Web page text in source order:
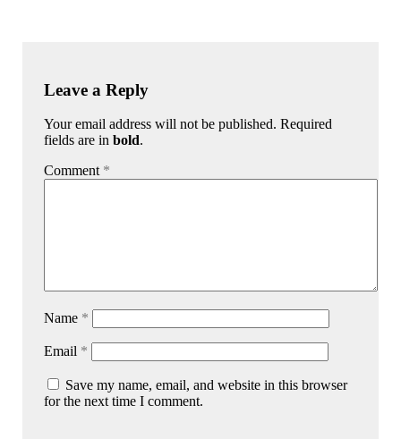
Leave a Reply
Your email address will not be published. Required
fields are inbold.
Comment *
Name *
Email *
Save my name, email, and website in this browser
for the next time I comment.